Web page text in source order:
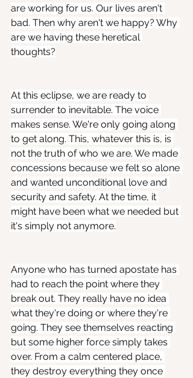
are working for us. Our lives aren't
bad. Then why aren't we happy? Why
are we having these heretical
thoughts?
At this eclipse, we are ready to
surrender to inevitable. The voice
makes sense. We're only going along
to get along. This, whatever this is, is
not the truth of who we are. We made
concessions because we felt so alone
and wanted unconditional love and
security and safety. At the time, it
might have been what we needed but
it's simply not anymore.
Anyone who has turned apostate has
had to reach the point where they
break out. They really have no idea
what they're doing or where they're
going. They see themselves reacting
but some higher force simply takes
over. From a calm centered place,
they destroy everything they once